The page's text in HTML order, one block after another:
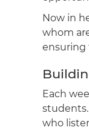
Now in
whom
ensuring
Each
who